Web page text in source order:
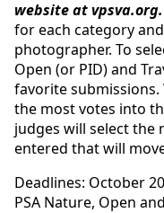
website at vpsva.org.
for each category
photographer. To
Open (or PID) and
favorite
the most votes into
judges will select the
entered that will
Deadlines: October
PSA Nature, Open